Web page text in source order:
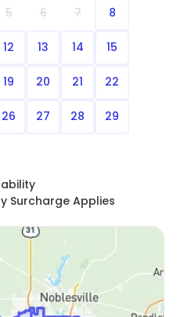
5 6 7 8
12 13 14 15
19 20 21 22
26 27 28 29
Surcharge Applies